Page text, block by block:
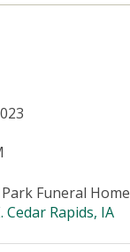
Funeral Home
Cedar Rapids, IA